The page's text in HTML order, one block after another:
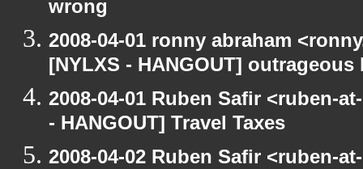
wrong
2008-04-01 ronny abraham
[NYLXS - HANGOUT]
2008-04-01 Ruben Safir <ruben-
- HANGOUT] Travel Taxes
2008-04-02 Ruben Safir <ruben-